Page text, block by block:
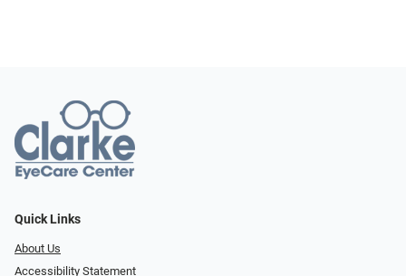
Quick Links
About Us
Accessibility Statement